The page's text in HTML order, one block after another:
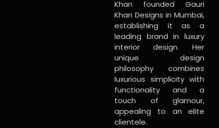
Khan founded Gauri
Khan Designs in Mumbai,
establishing it as a
leading brand in luxury
interior design. Her
unique design
philosophy combines
luxurious simplicity with
functionality and a
touch of glamour,
appealing to an elite
clientele.